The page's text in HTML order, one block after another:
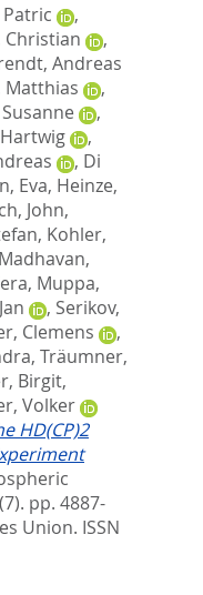
,
,
Andreas
Matthias
,
,
,
, Di
Eva, Heinze,
John,
, Kohler,
Madhavan,
, Muppa,
, Serikov,
Clemens
,
, Träumner,
Birgit,
Volker
HD(CP)2
pp. 4887-
Union. ISSN